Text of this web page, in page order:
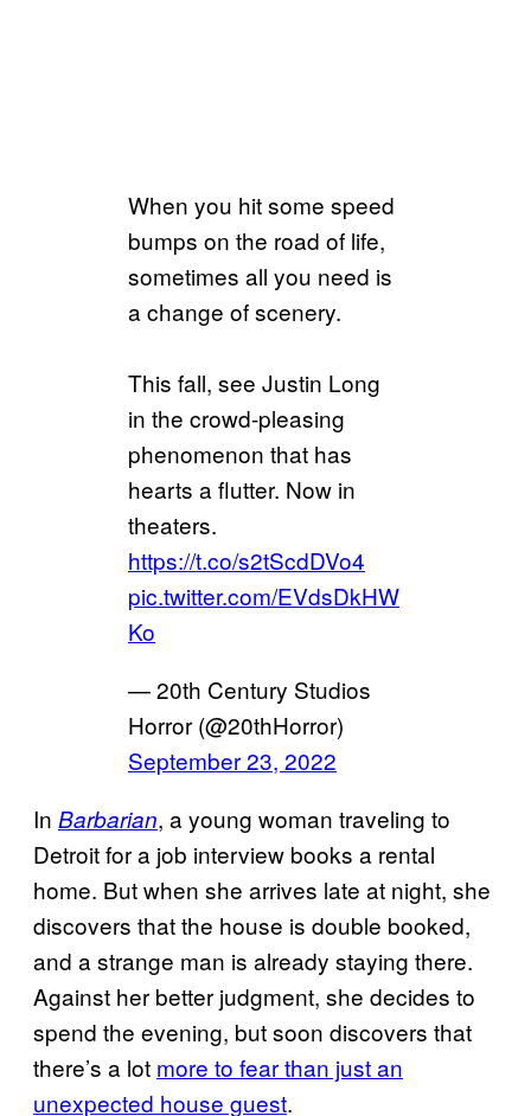
When you hit some speed
bumps on the road of life,
sometimes all you need is
a change of scenery.
This fall, see Justin Long
in the crowd-pleasing
phenomenon that has
hearts a flutter. Now in
theaters.
https://t.co/s2tScdDVo4
pic.twitter.com/EVdsDkHW
Ko
— 20th Century Studios
Horror (@20thHorror)
September 23, 2022
In Barbarian, a young woman traveling to
Detroit for a job interview books a rental
home. But when she arrives late at night, she
discovers that the house is double booked,
and a strange man is already staying there.
Against her better judgment, she decides to
spend the evening, but soon discovers that
there’s a lot more to fear than just an
unexpected house guest.